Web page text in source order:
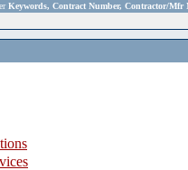
Keywords, Contract Number, Contractor/Mfr